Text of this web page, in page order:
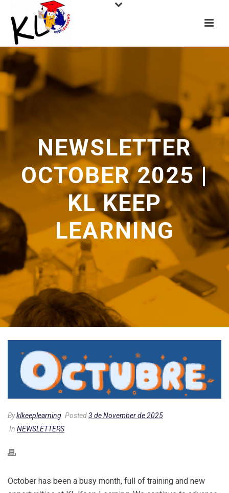
NEWSLETTER
OCTOBER 2025 |
KL KEEP
LEARNING
Byklkeeplearning Posted3 de November de 2025
In NEWSLETTERS
October has been a busy month, full of training and new